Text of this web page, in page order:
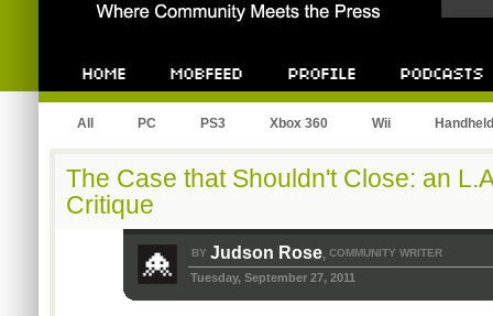
All PC PS3 Xbox 360 Wii Handheld
The Case that Shouldn't Close: an
Critique
BY Judson Rose, COMMUNITY WRITER
Tuesday, September 27, 2011